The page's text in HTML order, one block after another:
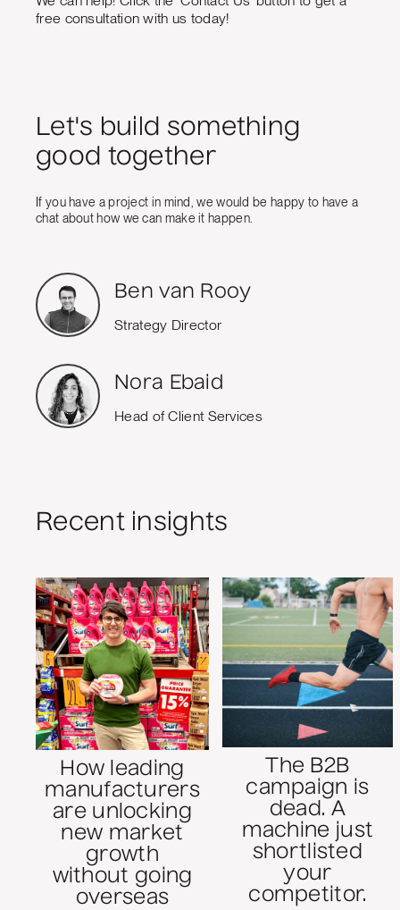
free consultation with us today!
Let's build something
good together
If you have a project in mind, we would be happy to have a
chat about how we can make it happen.
Ben van Rooy
Strategy Director
Nora Ebaid
Head of Client Services
Recent insights
How leading
manufacturers
are unlocking
new market
growth
without going
overseas
The B2B
campaign is
dead. A
machine just
shortlisted
your
competitor.